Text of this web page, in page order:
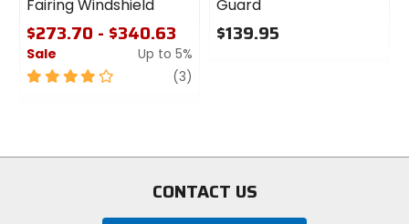
Fairing Windshield
$273.70 - $340.63
Sale
Up to 5%
4
(3)
Guard
$139.95
CONTACT US